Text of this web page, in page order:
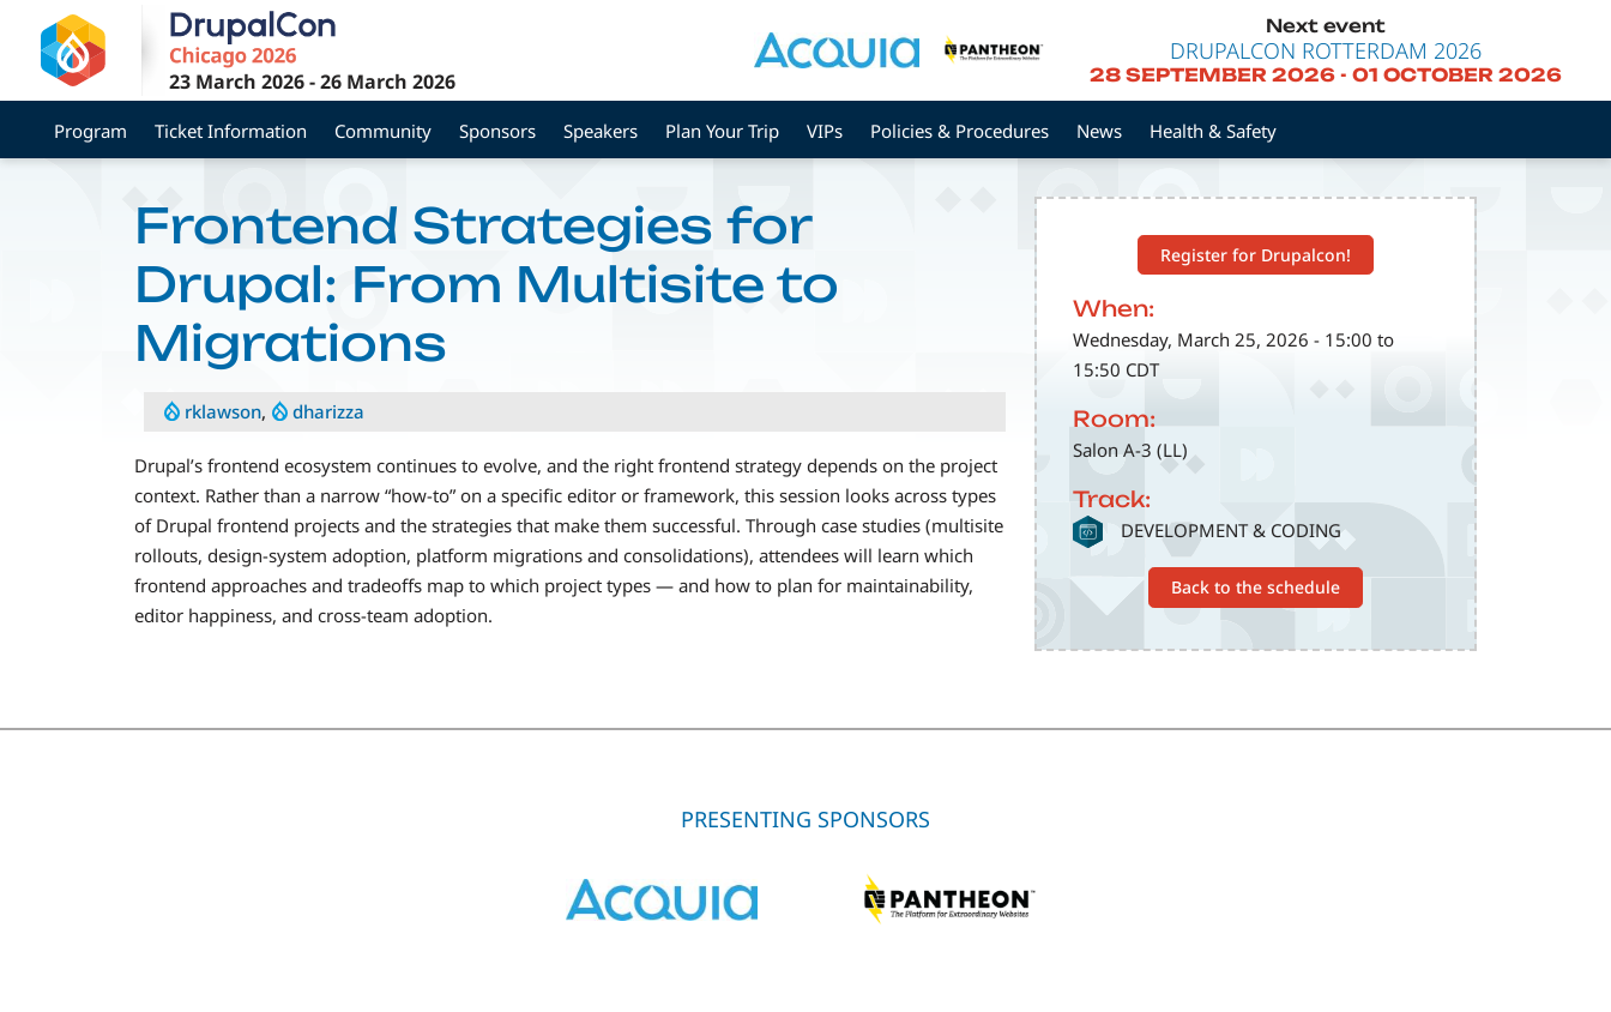
main
content
23 March 2026-26 March 2026
Next event
DRUPALCON ROTTERDAM 2026
28 SEPTEMBER 2026- 01 OCTOBER 2026
Program Ticket Information Community Sponsors Speakers Plan Your Trip VIPs Policies & Procedures News Health & Safety
Register for Drupalcon!
When:
Wednesday, March 25, 2026 - 15:00 to
15:50 CDT
Room:
Salon A-3 (LL)
Track:
SVG DEVELOPMENT & CODING
Back to the schedule
Frontend Strategies for
Drupal: From Multisite to
Migrations
rklawson, dharizza
Drupal’s frontend ecosystem continues to evolve, and the right frontend strategy depends on the project
context. Rather than a narrow “how-to” on a specific editor or framework, this session looks across types
of Drupal frontend projects and the strategies that make them successful. Through case studies (multisite
rollouts, design-system adoption, platform migrations and consolidations), attendees will learn which
frontend approaches and tradeoffs map to which project types — and how to plan for maintainability,
editor happiness, and cross-team adoption.
PRESENTING SPONSORS